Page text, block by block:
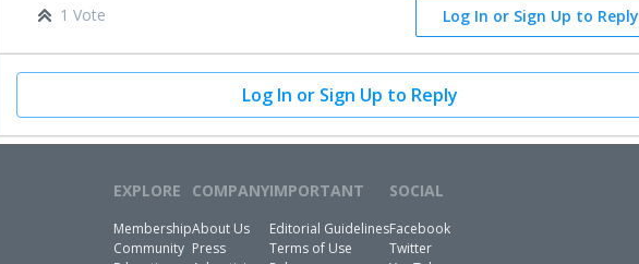
1 Vote Log In or Sign Up to Reply
Log In or Sign Up to Reply
EXPLORE
Membership
Community
COMPANY
About Us
Press
IMPORTANT
Editorial Guidelines
Terms of Use
SOCIAL
Facebook
Twitter